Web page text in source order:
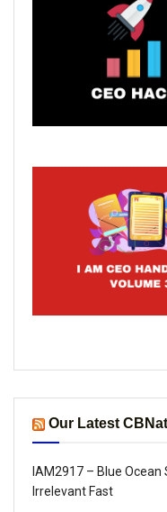
Our Latest
IAM2917 – Blue
Irrelevant Fast